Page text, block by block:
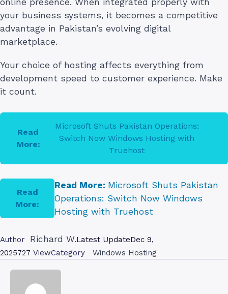
your business systems, it becomes a competitive
advantage in Pakistan’s evolving digital
marketplace.
Your choice of hosting affects everything from
development speed to customer experience. Make
it count.
Read
More:
Microsoft Shuts Pakistan Operations:
Switch Now Windows Hosting with
Truehost
Read
More:
Read More: Microsoft Shuts Pakistan
Operations: Switch Now Windows
Hosting with Truehost
Author Richard W.Latest UpdateDec 9,
2025727 ViewCategory Windows Hosting